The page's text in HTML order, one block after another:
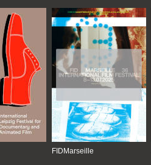
FIDMarseille